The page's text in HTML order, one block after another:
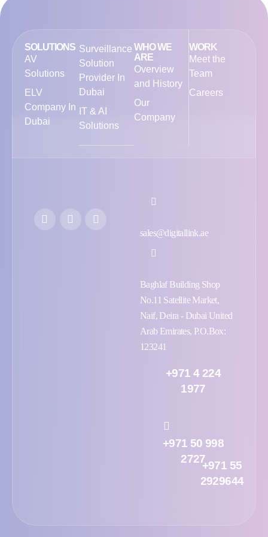
SOLUTIONS
AV
Solutions
ELV
Company In
Dubai
Surveillance
Solution
Provider In
Dubai
IT & AI
Solutions
WHO WE
ARE
Overview
and History
Our
Company
WORK
Meet the
Team
Careers
sales@digitallink.ae
Baghlaf Building Shop
No.11 Satellite Market,
Naif, Deira - Dubai United
Arab Emirates, P.O.Box:
123241
+971 4 224
1977
+971 50 998
2727
+971 55
2929644